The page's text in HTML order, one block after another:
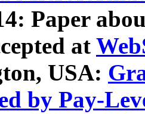
Paper
at
USA:
by Pay-